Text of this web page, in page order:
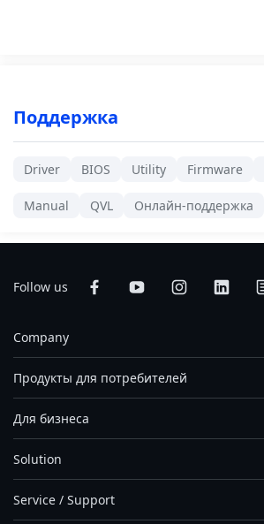
Поддержка
Driver BIOS Utility Firmware
Manual QVL Онлайн-поддержка
Follow us
Company
Продукты для потребителей
Для бизнеса
Solution
Service / Support